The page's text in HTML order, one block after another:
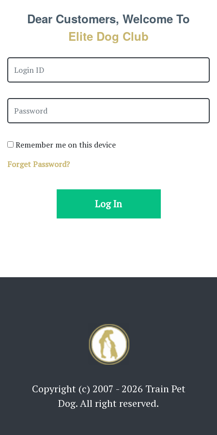
Dear Customers, Welcome To
Elite Dog Club
Remember me on this device
Forget Password?
Copyright (c) 2007 - 2026 Train Pet
Dog. All right reserved.